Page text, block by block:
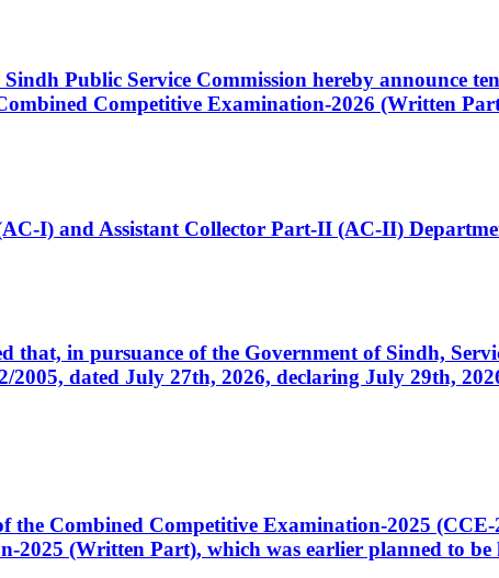
Public Service Commission hereby announce
Competitive Examination-2026 (Written
I) and Assistant Collector Part-II (AC-II)
that, in pursuance of the Government of Sindh,
dated July 27th, 2026, declaring July 29th,
Combined Competitive Examination-2025
2025 (Written Part), which was earlier planned to